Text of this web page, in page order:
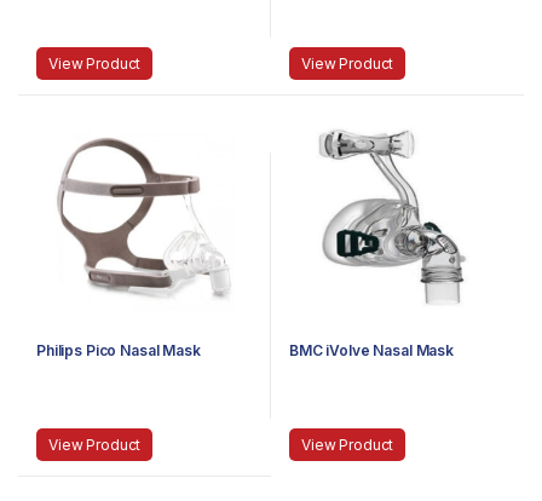
View Product View Product
Philips Pico Nasal Mask
View Product
BMC iVolve Nasal Mask
View Product